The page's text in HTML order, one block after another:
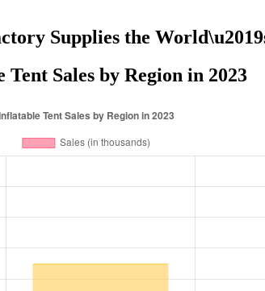
Supplies the
Sales by Region in 2023